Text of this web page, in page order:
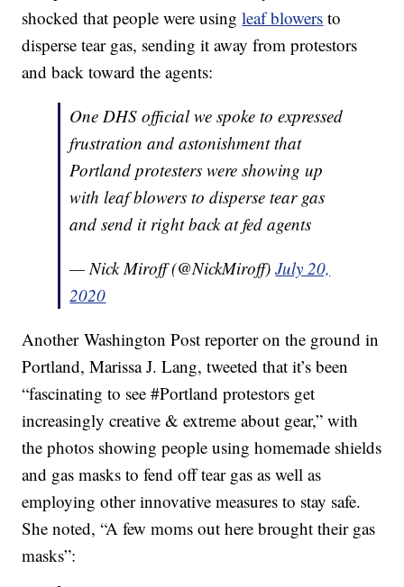
shocked that people were usingleaf blowers to
disperse tear gas, sending it away from protestors
and back toward the agents:
One DHS official we spoke to expressed
frustration and astonishment that
Portland protesters were showing up
with leaf blowers to disperse tear gas
and send it right back at fed agents
— Nick Miroff (@NickMiroff)July 20,
2020
Another Washington Post reporter on the ground in
Portland, Marissa J. Lang, tweeted that it’s been
“fascinating to see #Portland protestors get
increasingly creative & extreme about gear,” with
the photos showing people using homemade shields
and gas masks to fend off tear gas as well as
employing other innovative measures to stay safe.
She noted, “A few moms out here brought their gas
masks”: